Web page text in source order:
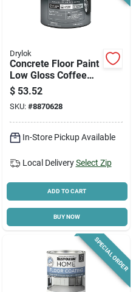
Drylok
Concrete Floor Paint
Low Gloss Coffee
Beige Gallon
$ 53.52
SKU: #8870628
In-Store Pickup Available
Local Delivery Select Zip
ADD TO CART
BUY NOW
SPECIAL ORDER